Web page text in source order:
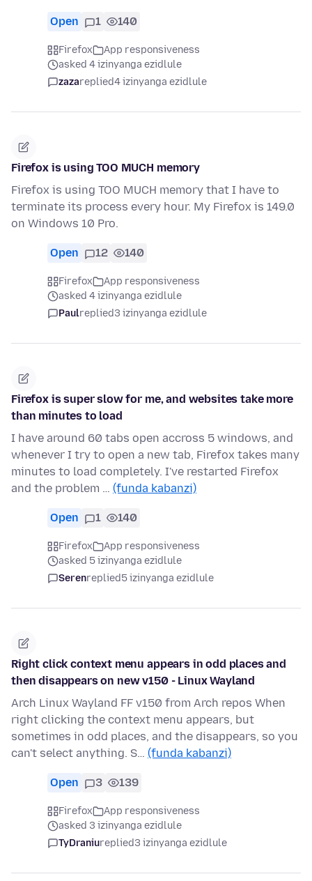
Open 1 140
Firefox
App responsiveness
asked 4 izinyanga ezidlule
zazareplied4 izinyanga ezidlule
Firefox is using TOO MUCH memory
Firefox is using TOO MUCH memory that I have to
terminate its process every hour. My Firefox is 149.0
on Windows 10 Pro.
Open 12 140
Firefox
App responsiveness
asked 4 izinyanga ezidlule
Paulreplied3 izinyanga ezidlule
Firefox is super slow for me, and websites take more
than minutes to load
I have around 60 tabs open accross 5 windows, and
whenever I try to open a new tab, Firefox takes many
minutes to load completely. I've restarted Firefox
and the problem … (funda kabanzi)
Open 1 140
Firefox
App responsiveness
asked 5 izinyanga ezidlule
Serenreplied5 izinyanga ezidlule
Right click context menu appears in odd places and
then disappears on new v150 - Linux Wayland
Arch Linux Wayland FF v150 from Arch repos When
right clicking the context menu appears, but
sometimes in odd places, and the disappears, so you
can't select anything. S… (funda kabanzi)
Open 3 139
Firefox
App responsiveness
asked 3 izinyanga ezidlule
TyDraniureplied3 izinyanga ezidlule